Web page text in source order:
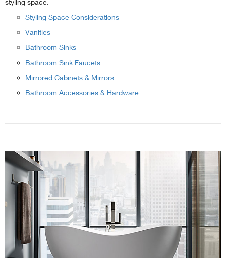
Styling Space Considerations
Vanities
Bathroom Sinks
Bathroom Sink Faucets
Mirrored Cabinets & Mirrors
Bathroom Accessories & Hardware